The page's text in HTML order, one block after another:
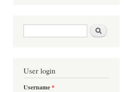
Search form Шукати
User login
Username*